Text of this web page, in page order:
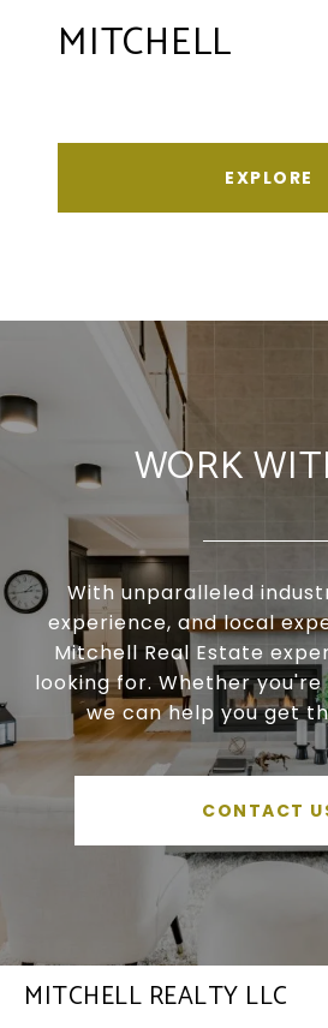
MITCHELL
EXPLORE
WORK
With unparalleled
experience, and local
Mitchell Real Estate
looking for. Whether you're
we can help you get
CONTACT
MITCHELL REALTY LLC